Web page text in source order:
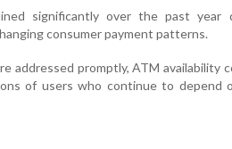
significantly over the past year
consumer payment patterns.
addressed promptly, ATM availability
of users who continue to depend